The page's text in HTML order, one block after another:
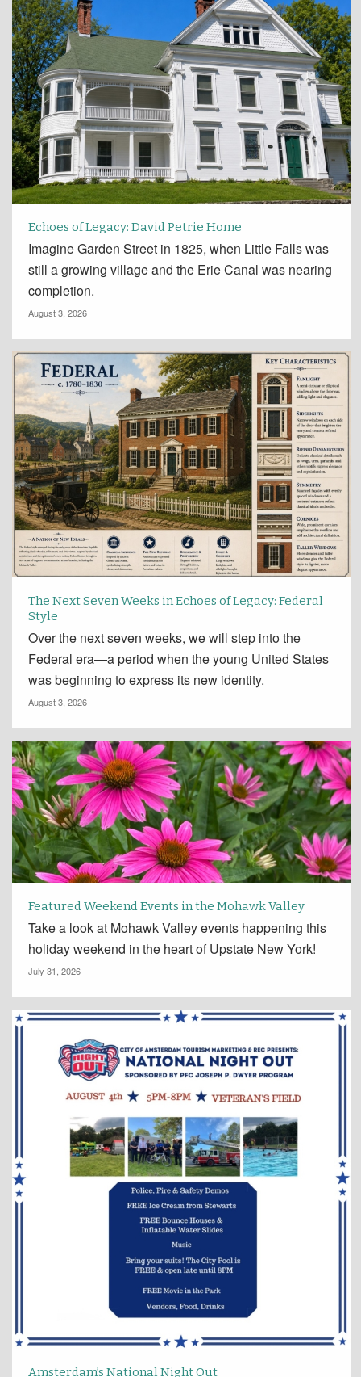
Echoes of Legacy: David Petrie Home
Imagine Garden Street in 1825, when Little Falls was
still a growing village and the Erie Canal was nearing
completion.
August 3, 2026
The Next Seven Weeks in Echoes of Legacy: Federal
Style
Over the next seven weeks, we will step into the
Federal era—a period when the young United States
was beginning to express its new identity.
August 3, 2026
Featured Weekend Events in the Mohawk Valley
Take a look at Mohawk Valley events happening this
holiday weekend in the heart of Upstate New York!
July 31, 2026
Amsterdam’s National Night Out